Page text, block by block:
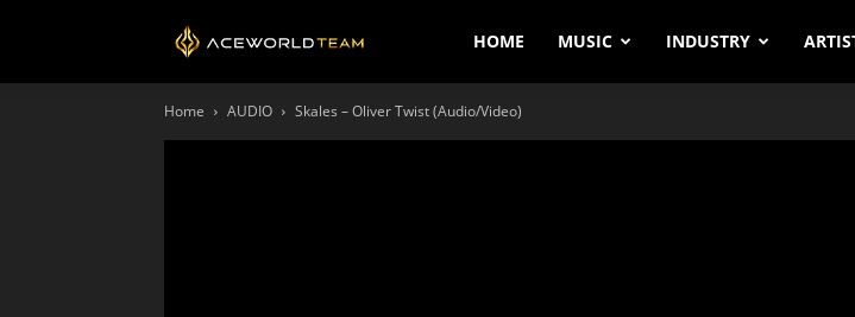
AceWorldTEAMHOME MUSIC INDUSTRY
Home AUDIO Skales – Oliver Twist (Audio/Video)